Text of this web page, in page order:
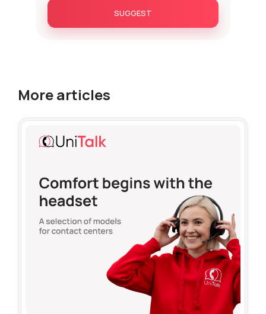
SUGGEST
More articles